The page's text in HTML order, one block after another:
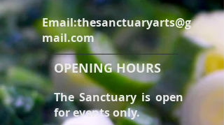
Email:thesanctuaryarts@g
mail.com
OPENING HOURS
The Sanctuary is open
for events only.